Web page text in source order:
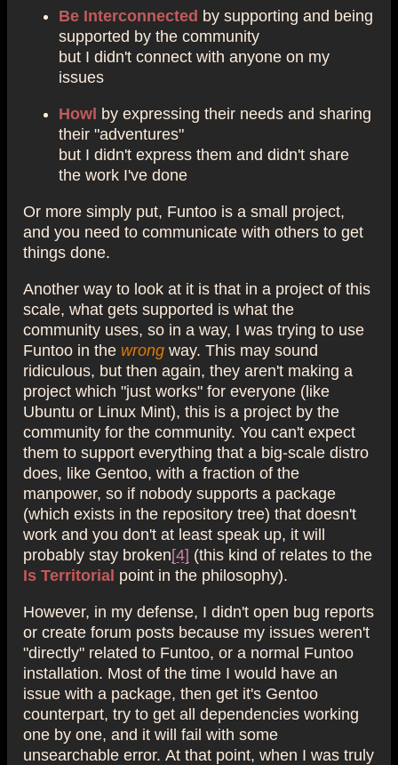
Be Interconnected by supporting and being
supported by the community
but I didn't connect with anyone on my
issues
Howl by expressing their needs and sharing
their "adventures"
but I didn't express them and didn't share
the work I've done
Or more simply put, Funtoo is a small project,
and you need to communicate with others to get
things done.
Another way to look at it is that in a project of this
scale, what gets supported is what the
community uses, so in a way, I was trying to use
Funtoo in the wrong way. This may sound
ridiculous, but then again, they aren't making a
project which "just works" for everyone (like
Ubuntu or Linux Mint), this is a project by the
community for the community. You can't expect
them to support everything that a big-scale distro
does, like Gentoo, with a fraction of the
manpower, so if nobody supports a package
(which exists in the repository tree) that doesn't
work and you don't at least speak up, it will
probably stay broken[4] (this kind of relates to the
Is Territorial point in the philosophy).
However, in my defense, I didn't open bug reports
or create forum posts because my issues weren't
"directly" related to Funtoo, or a normal Funtoo
installation. Most of the time I would have an
issue with a package, then get it's Gentoo
counterpart, try to get all dependencies working
one by one, and it will fail with some
unsearchable error. At that point, when I was truly